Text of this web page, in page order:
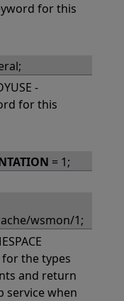
for this
-
for this
= 1;
wsmon/1;
for the types
and return
service when